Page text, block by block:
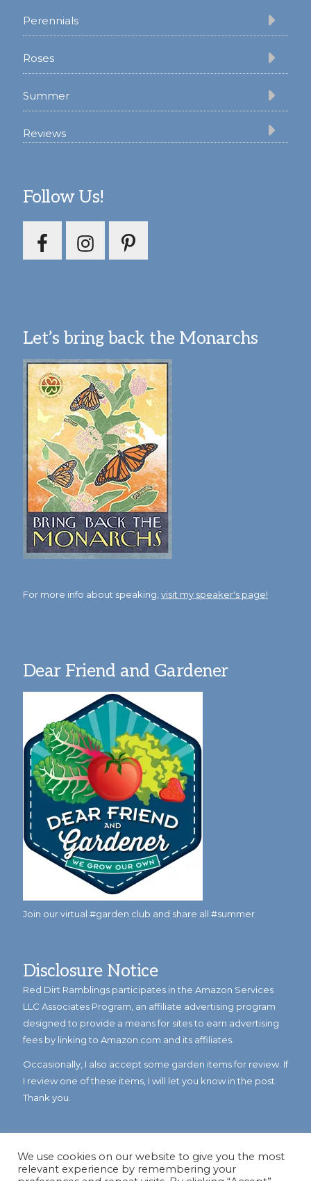
Perennials
Roses
Summer
Reviews
Follow Us!
Let’s bring back the Monarchs
For more info about speaking, visit my speaker's page!
Dear Friend and Gardener
Join our virtual #garden club and share all #summer
Disclosure Notice
Red Dirt Ramblings participates in the Amazon Services
LLC Associates Program, an affiliate advertising program
designed to provide a means for sites to earn advertising
fees by linking to Amazon.com and its affiliates.
Occasionally, I also accept some garden items for review. If
I review one of these items, I will let you know in the post.
Thank you.
We use cookies on our website to give you the most
relevant experience by remembering your